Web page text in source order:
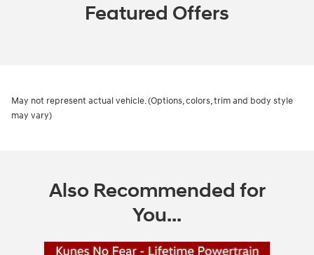
Featured Offers
May not represent actual vehicle. (Options, colors, trim and body style
may vary)
Also Recommended for
You...
Slide 1 of 6